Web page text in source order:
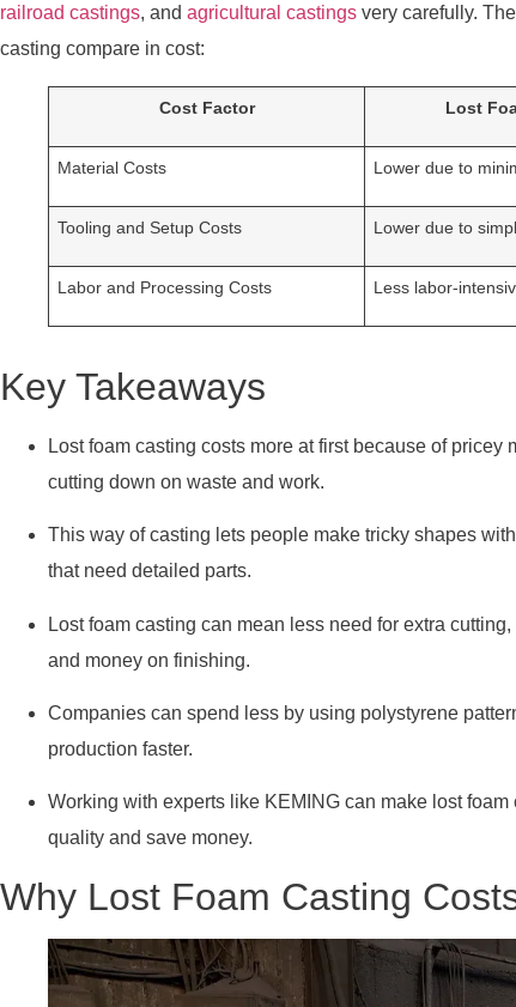
railroad castings, and agricultural castings very carefully.
casting compare in cost:
Cost Factor Lost
Material Costs Lower due to
Tooling and Setup Costs Lower due to
Labor and Processing Costs Less labor-
Key Takeaways
Lost foam casting costs more at first because of
cutting down on waste and work.
This way of casting lets people make tricky shapes
that need detailed parts.
Lost foam casting can mean less need for extra
and money on finishing.
Companies can spend less by using polystyrene
production faster.
Working with experts like KEMING can make lost
quality and save money.
Why Lost Foam Casting